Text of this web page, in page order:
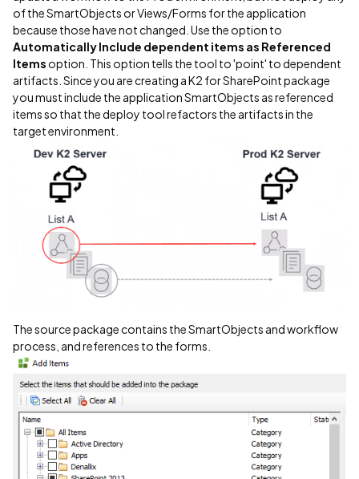
of the SmartObjects or Views/Forms for the application
because those have not changed. Use the option to
Automatically Include dependent items as Referenced
Items option. This option tells the tool to 'point' to dependent
artifacts. Since you are creating a K2 for SharePoint package
you must include the application SmartObjects as referenced
items so that the deploy tool refactors the artifacts in the
target environment.
The source package contains the SmartObjects and workflow
process, and references to the forms.